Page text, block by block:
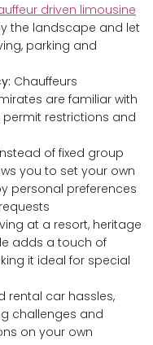
driven limousine
the landscape and let
parking and
Chauffeurs
are familiar with
restrictions and
of fixed group
you to set your own
personal preferences
at a resort, heritage
adds a touch of
it ideal for special
rental car hassles,
challenges and
on your own